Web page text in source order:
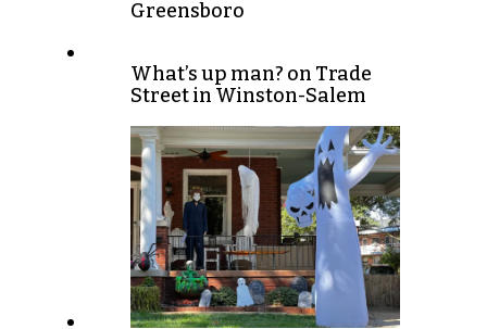
Greensboro
What’s up man? on Trade
Street in Winston-Salem